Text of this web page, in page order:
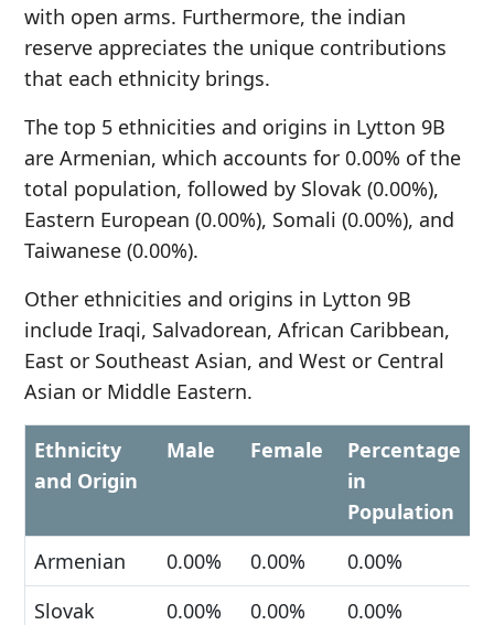
with open arms. Furthermore, the indian
reserve appreciates the unique contributions
that each ethnicity brings.
The top 5 ethnicities and origins in Lytton 9B
are Armenian, which accounts for 0.00% of the
total population, followed by Slovak (0.00%),
Eastern European (0.00%), Somali (0.00%), and
Taiwanese (0.00%).
Other ethnicities and origins in Lytton 9B
include Iraqi, Salvadorean, African Caribbean,
East or Southeast Asian, and West or Central
Asian or Middle Eastern.
Ethnicity
and Origin
Male Female
Percentage
in
Population
Armenian
0.00% 0.00%
0.00%
Slovak
0.00% 0.00%
0.00%